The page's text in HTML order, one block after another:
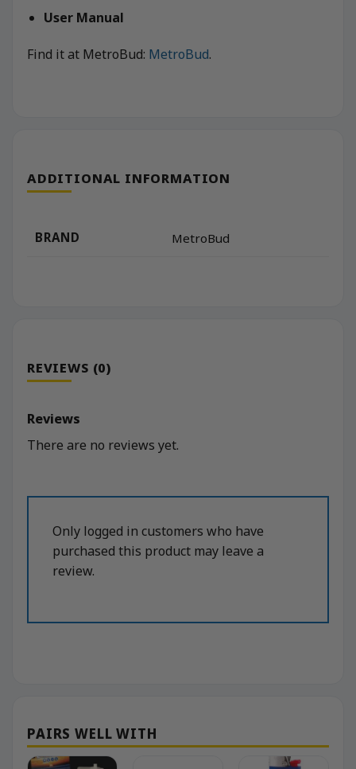
User Manual
Find it at MetroBud: MetroBud.
ADDITIONAL INFORMATION
BRAND MetroBud
REVIEWS (0)
Reviews
There are no reviews yet.
Only logged in customers who have
purchased this product may leave a
review.